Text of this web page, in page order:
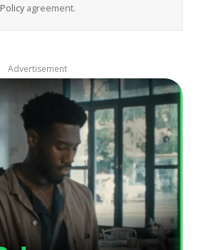
Policyagreement.
Advertisement